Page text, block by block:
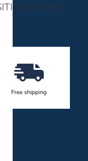
IN THE